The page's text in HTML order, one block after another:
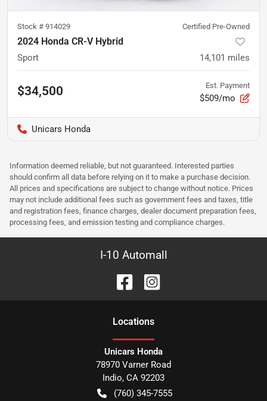
Stock # 914029 Certified Pre-Owned
2024 Honda CR-V Hybrid
Sport 14,101 miles
$34,500 Est. Payment
$509/mo
Unicars Honda
Information deemed reliable, but not guaranteed. Interested parties
should confirm all data before relying on it to make a purchase decision.
All prices and specifications are subject to change without notice. Prices
may not include additional fees such as government fees and taxes, title
and registration fees, finance charges, dealer document preparation fees,
processing fees, and emission testing and compliance charges.
I-10 Automall
Locations
Unicars Honda
78970 Varner Road
Indio, CA 92203
(760) 345-7555